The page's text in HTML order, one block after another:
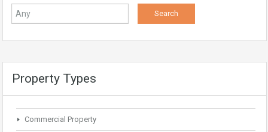
Property Types
Commercial Property